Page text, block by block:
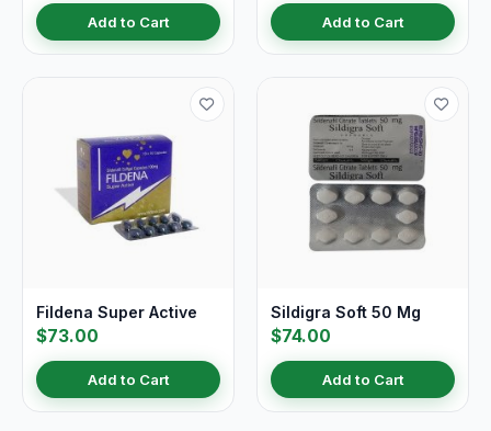
Add to Cart Add to Cart
Fildena Super Active
$73.00
Add to Cart
Sildigra Soft 50 Mg
$74.00
Add to Cart